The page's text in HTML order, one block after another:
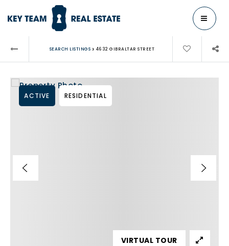
MENU
SEARCH LISTINGS › 4632 GIBRALTAR STREET
ACTIVE RESIDENTIAL
VIRTUAL TOUR